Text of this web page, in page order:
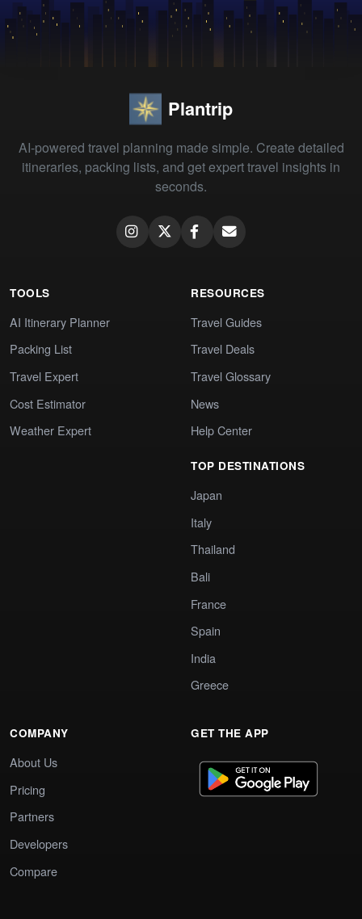
Plantrip
AI-powered travel planning made simple. Create detailed
itineraries, packing lists, and get expert travel insights in
seconds.
TOOLS
AI Itinerary Planner
Packing List
Travel Expert
Cost Estimator
Weather Expert
RESOURCES
Travel Guides
Travel Deals
Travel Glossary
News
Help Center
TOP DESTINATIONS
Japan
Italy
Thailand
Bali
France
Spain
India
Greece
COMPANY
About Us
Pricing
Partners
Developers
Compare
GET THE APP